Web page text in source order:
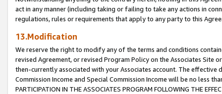
act in any manner (including taking or failing to take any actions in
regulations, rules or requirements that apply to any party to this
13.Modification
We reserve the right to modify any of the terms and conditions
revised Agreement, or revised Program Policy on the Associates
then-currently associated with your Associates account. The
Commission Income and Special Commission Income will be no less
PARTICIPATION IN THE ASSOCIATES PROGRAM FOLLOWING THE